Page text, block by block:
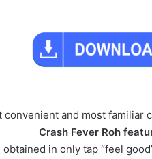
and most familiar
Crash Fever Roh
obtained in only tap “feel